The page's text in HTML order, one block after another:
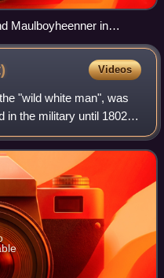
Maulboyheenner in
Videos
"wild white man", was
in the military until 1802,
was then transported to